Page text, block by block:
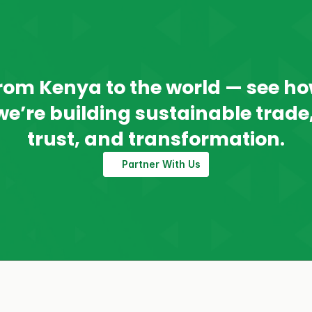
Kenya to the world — see
building sustainable
trust, and transformation.
Partner With Us